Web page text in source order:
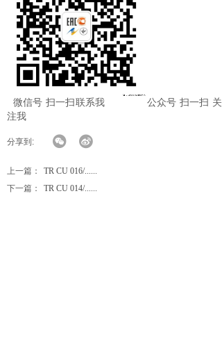
微信号 扫一扫联系我 公众号 扫一扫 关
注我
分享到:
上一篇：
TR CU 016/......
下一篇：
TR CU 014/......